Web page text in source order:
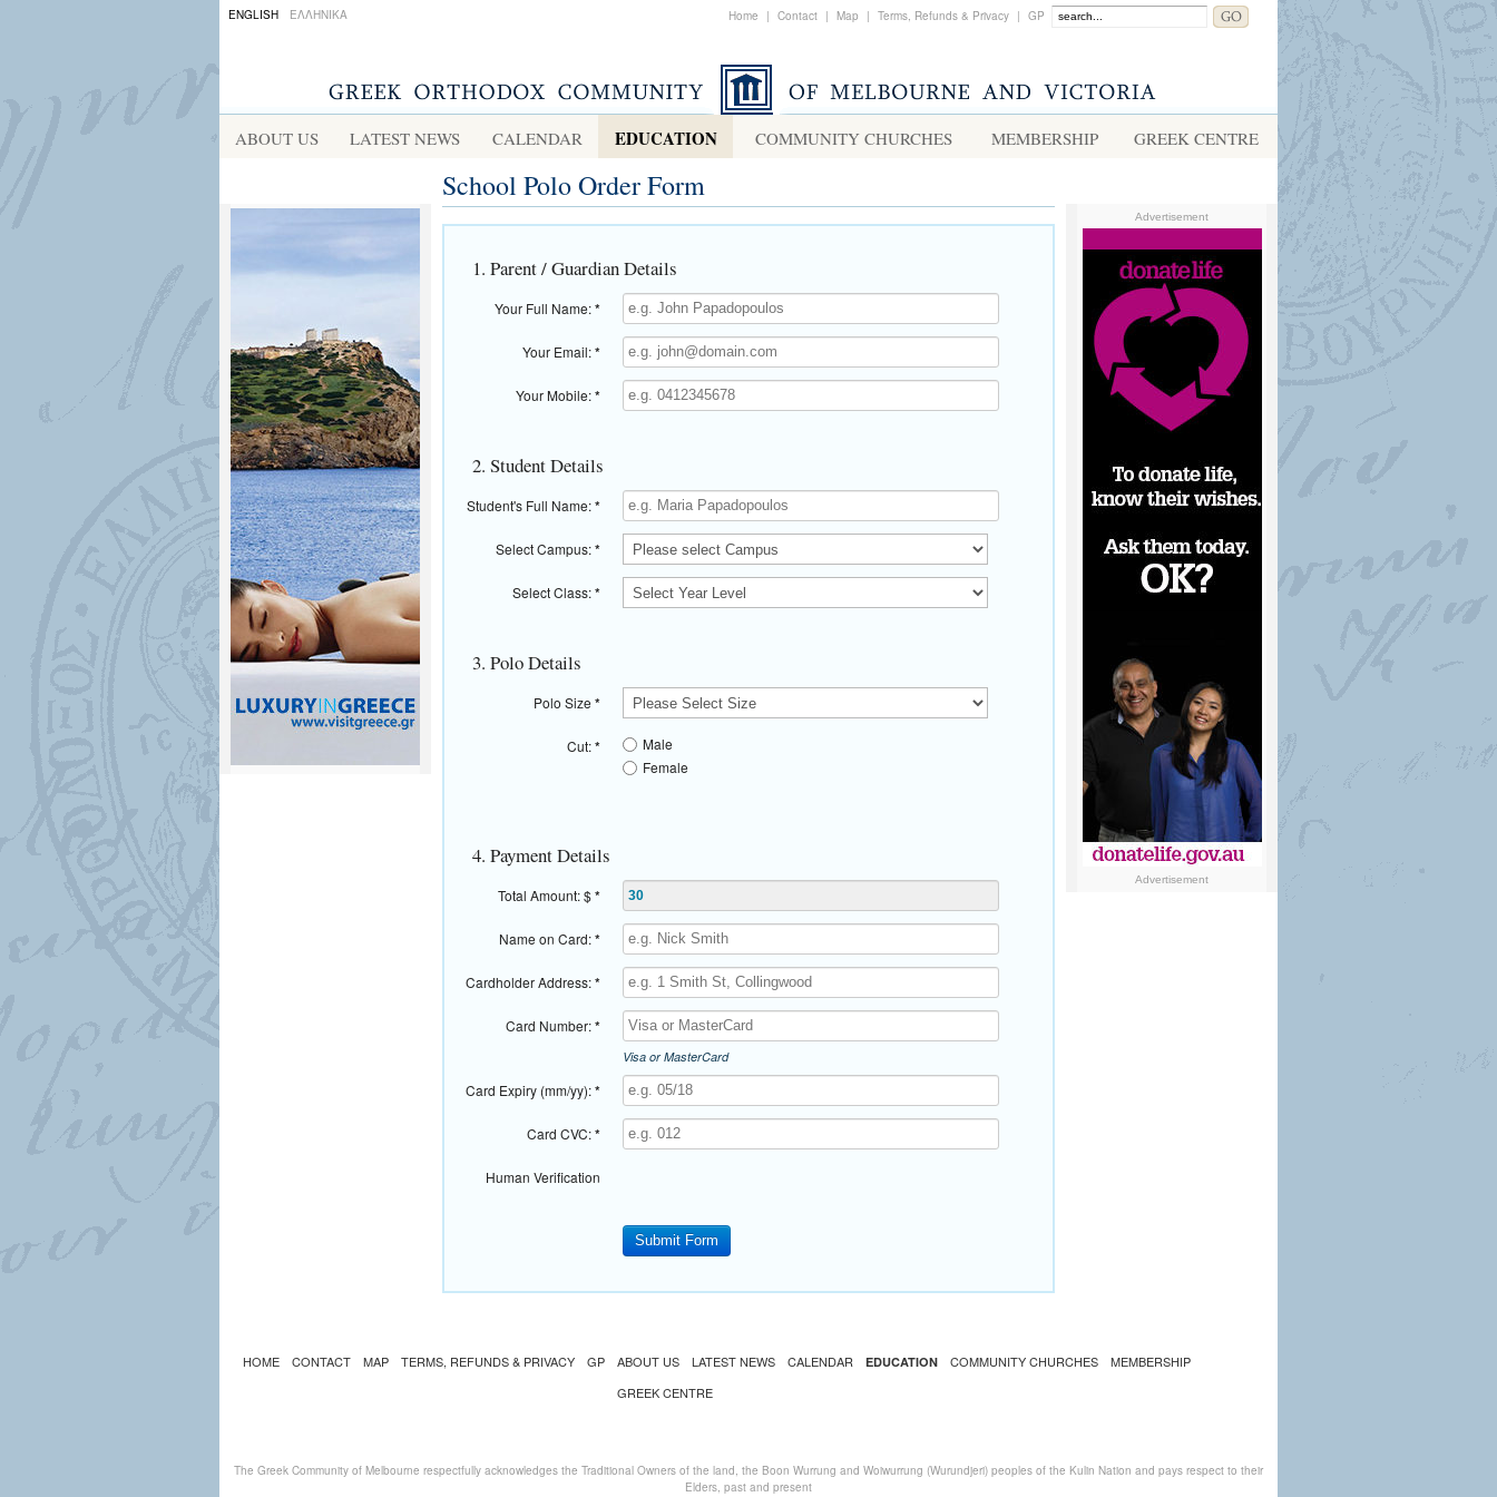
ENGLISH ΕΛΛΗΝΙΚΑ Home | Contact | Map | Terms, Refunds & Privacy | GP
ABOUT US LATEST NEWS CALENDAR EDUCATION COMMUNITY CHURCHES MEMBERSHIP GREEK CENTRE
School Polo Order Form
1. Parent / Guardian Details
Your Full Name:*
Your Email:*
Your Mobile:*
2. Student Details
Student's Full Name:*
Select Campus:*
Select Class:*
3. Polo Details
Polo Size *
Cut:*
Male
Female
4. Payment Details
Total Amount: $*
Name on Card:*
Cardholder Address:*
Card Number:*
Visa or MasterCard
Card Expiry (mm/yy):*
Card CVC:*
Human Verification
Advertisement
Advertisement
HOME CONTACT MAP TERMS, REFUNDS & PRIVACY GP ABOUT US LATEST NEWS CALENDAR EDUCATION COMMUNITY CHURCHES
MEMBERSHIP
GREEK CENTRE
The Greek Community of Melbourne respectfully acknowledges the Traditional Owners of the land, the Boon Wurrung and Woiwurrung (Wurundjeri) peoples of the Kulin Nation and pays respect to their
Elders, past and present